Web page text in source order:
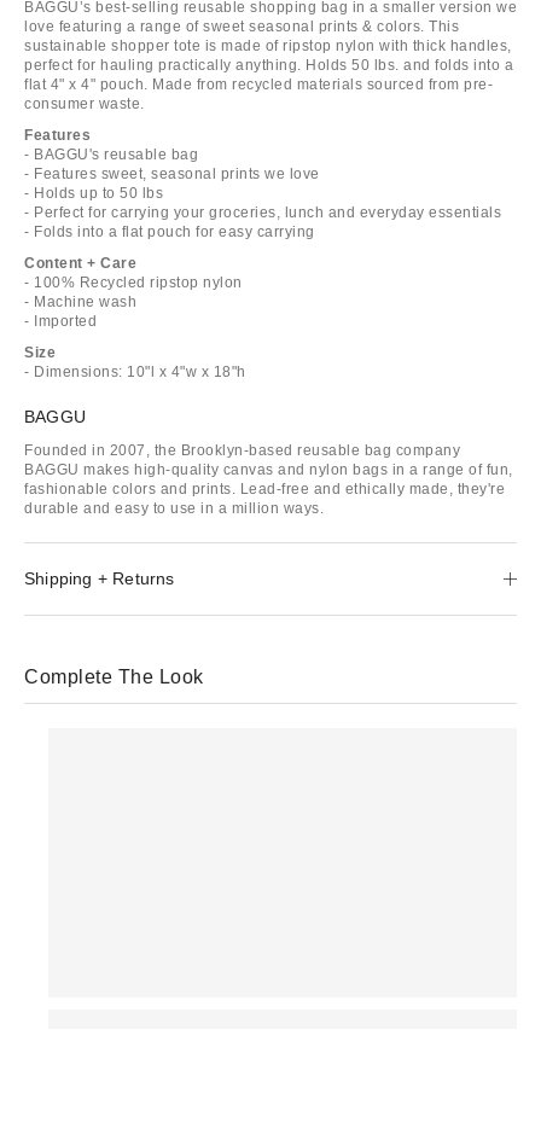
BAGGU’s best-selling reusable shopping bag in a smaller version we
love featuring a range of sweet seasonal prints & colors. This
sustainable shopper tote is made of ripstop nylon with thick handles,
perfect for hauling practically anything. Holds 50 lbs. and folds into a
flat 4" x 4" pouch. Made from recycled materials sourced from pre-
consumer waste.
Features
- BAGGU's reusable bag
- Features sweet, seasonal prints we love
- Holds up to 50 lbs
- Perfect for carrying your groceries, lunch and everyday essentials
- Folds into a flat pouch for easy carrying
Content + Care
- 100% Recycled ripstop nylon
- Machine wash
- Imported
Size
- Dimensions: 10"l x 4"w x 18"h
BAGGU
Founded in 2007, the Brooklyn-based reusable bag company
BAGGU makes high-quality canvas and nylon bags in a range of fun,
fashionable colors and prints. Lead-free and ethically made, they're
durable and easy to use in a million ways.
Shipping + Returns
Complete The Look